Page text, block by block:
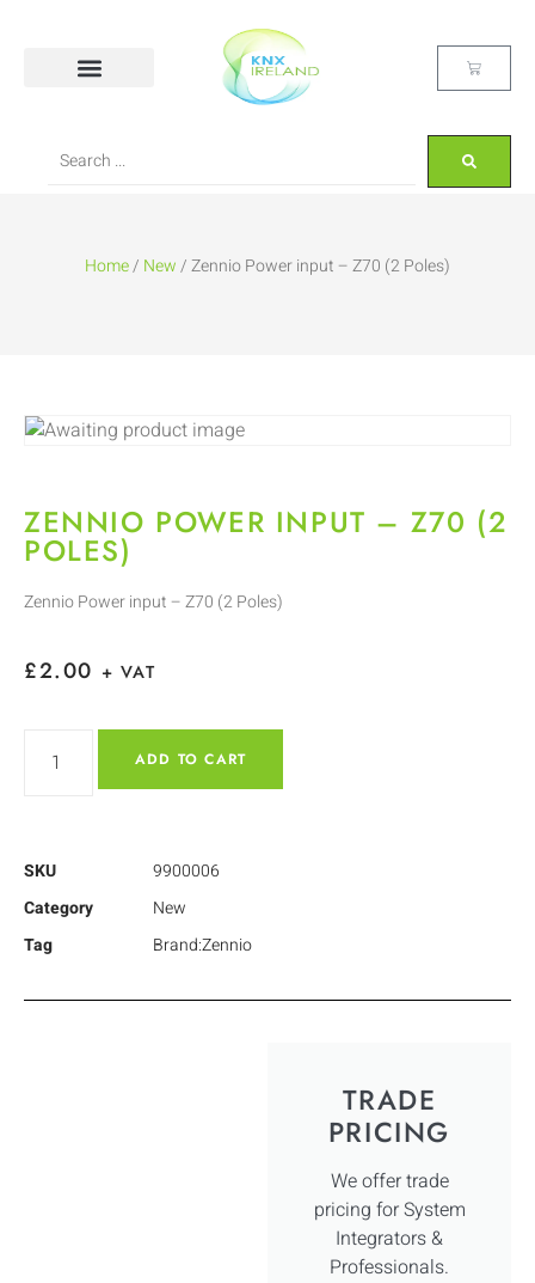
Home/ New/ Zennio Power input – Z70 (2 Poles)
ZENNIO POWER INPUT – Z70 (2
POLES)
Zennio Power input – Z70 (2 Poles)
£2.00 + VAT
ADD TO CART
SKU
9900006
Category
New
Tag
Brand:Zennio
TRADE
PRICING
We offer trade
pricing for System
Integrators &
Professionals.